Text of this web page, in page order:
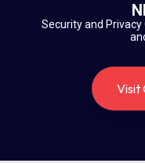
Security and
Visit